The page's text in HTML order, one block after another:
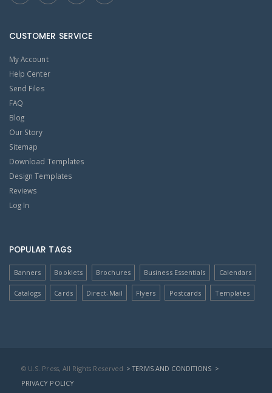
CUSTOMER SERVICE
My Account
Help Center
Send Files
FAQ
Blog
Our Story
Sitemap
Download Templates
Design Templates
Reviews
Log In
POPULAR TAGS
Banners Booklets Brochures Business Essentials Calendars
Catalogs Cards Direct-Mail Flyers Postcards Templates
© U.S. Press, All Rights Reserved > TERMS AND CONDITIONS >
PRIVACY POLICY